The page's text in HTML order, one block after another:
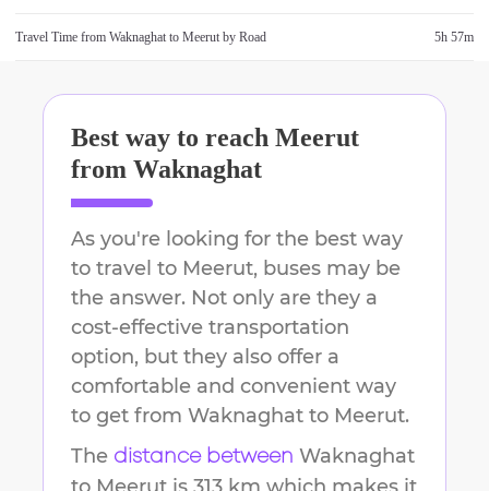
Travel Time from Waknaghat to Meerut by Road 5h 57m
Best way to reach Meerut
from Waknaghat
As you're looking for the best way
to travel to Meerut, buses may be
the answer. Not only are they a
cost-effective transportation
option, but they also offer a
comfortable and convenient way
to get from Waknaghat to Meerut.
The distance between Waknaghat